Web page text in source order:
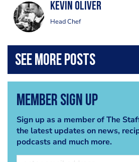
kevin oliver
Head Chef
Member Sign Up
Sign up as a member of The
the latest updates on news,
podcasts and much more.